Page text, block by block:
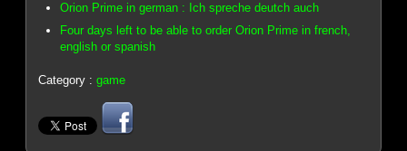
Orion Prime in german : Ich spreche deutch auch
Four days left to be able to order Orion Prime in french,
english or spanish
Category :game